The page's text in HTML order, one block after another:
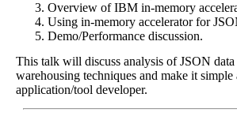
Overview of IBM in-memory
Using in-memory accelerator for
Demo/Performance discussion.
This talk will discuss analysis of JSON data
warehousing techniques and make it simple
application/tool developer.